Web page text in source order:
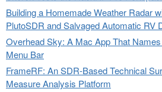
Building a Homemade Weather Radar
PlutoSDR and Salvaged Automatic RV
Overhead Sky: A Mac App That
Menu Bar
FrameRF: An SDR-Based Technical
Measure Analysis Platform